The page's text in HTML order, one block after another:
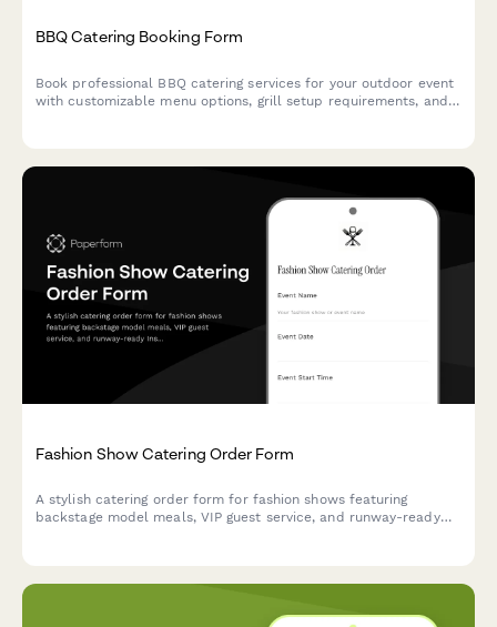
BBQ Catering Booking Form
Book professional BBQ catering services for your outdoor event
with customizable menu options, grill setup requirements, and
Fashion Show Catering Order Form
A stylish catering order form for fashion shows featuring
backstage model meals, VIP guest service, and runway-ready